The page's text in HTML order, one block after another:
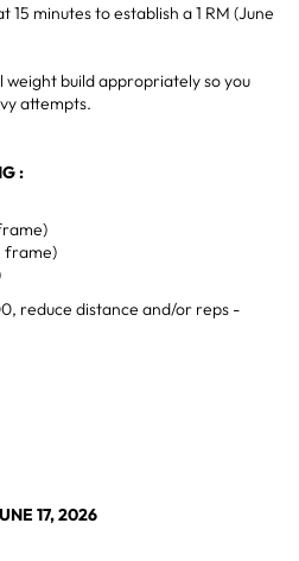
15 minutes to establish a 1 RM (June
build appropriately so you
attempts.
:
frame)
reduce distance and/or reps -
17, 2026